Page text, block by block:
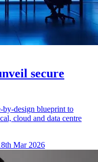
secure
by-design blueprint to
cloud and data centre
Mar 2026